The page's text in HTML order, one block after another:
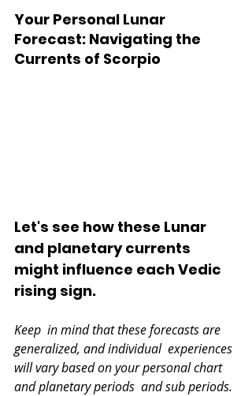
Your Personal Lunar
Forecast: Navigating the
Currents of Scorpio
Let's see how these Lunar
and planetary currents
might influence each Vedic
rising sign.
Keep  in mind that these forecasts are
generalized, and individual  experiences
will vary based on your personal chart
and planetary periods  and sub periods.